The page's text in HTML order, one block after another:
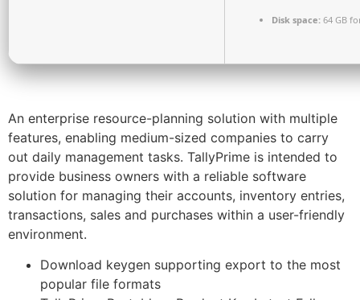
Disk space: 64 GB
An enterprise resource-planning solution with multiple
features, enabling medium-sized companies to carry
out daily management tasks. TallyPrime is intended to
provide business owners with a reliable software
solution for managing their accounts, inventory entries,
transactions, sales and purchases within a user-friendly
environment.
Download keygen supporting export to the most
popular file formats